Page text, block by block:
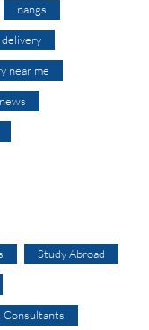
nangs
delivery
near me
news
Study Abroad
Consultants